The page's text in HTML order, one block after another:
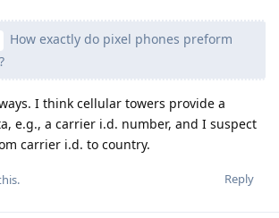
How exactly do pixel phones preform
I think cellular towers provide a
e.g., a carrier i.d. number, and I suspect
carrier i.d. to country.
Reply
.